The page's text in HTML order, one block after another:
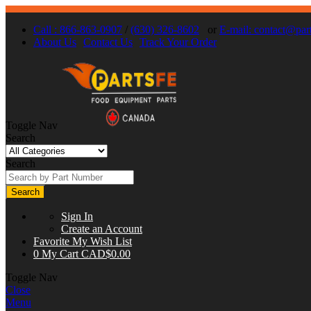
Call : 866-863-0907 / (630) 326-8602 or E-mail:
About Us Contact Us Track Your Order
Toggle Nav
Search
Search
Search
Sign In
Create an Account
Favorite My Wish List
0 My Cart CAD$0.00
Toggle Nav
Close
Menu